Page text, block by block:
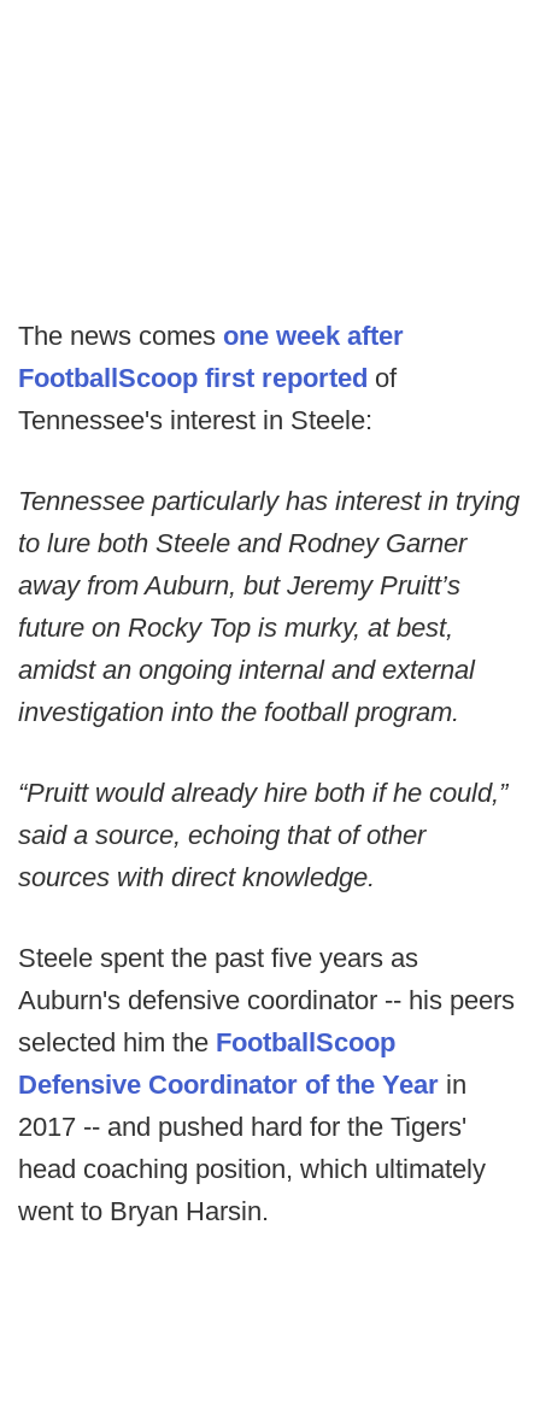
The news comes one week after
FootballScoop first reported of
Tennessee's interest in Steele:
Tennessee particularly has interest in trying
to lure both Steele and Rodney Garner
away from Auburn, but Jeremy Pruitt’s
future on Rocky Top is murky, at best,
amidst an ongoing internal and external
investigation into the football program.
“Pruitt would already hire both if he could,”
said a source, echoing that of other
sources with direct knowledge.
Steele spent the past five years as
Auburn's defensive coordinator -- his peers
selected him the FootballScoop
Defensive Coordinator of the Year in
2017 -- and pushed hard for the Tigers'
head coaching position, which ultimately
went to Bryan Harsin.